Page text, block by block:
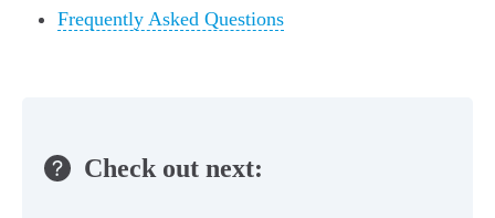
Frequently Asked Questions
Check out next: